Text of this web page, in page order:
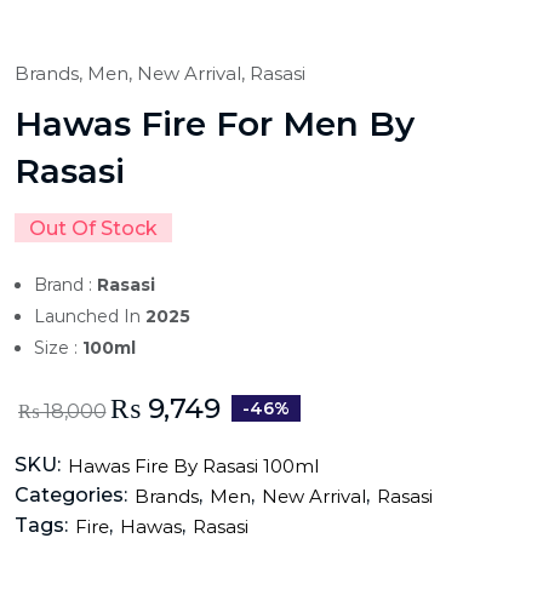
Brands, Men, New Arrival, Rasasi
Hawas Fire For Men By
Rasasi
Out Of Stock
Brand : Rasasi
Launched In 2025
Size : 100ml
₨18,000 ₨ 9,749 -46%
SKU: Hawas Fire By Rasasi 100ml
Categories: Brands, Men, New Arrival, Rasasi
Tags: Fire, Hawas, Rasasi